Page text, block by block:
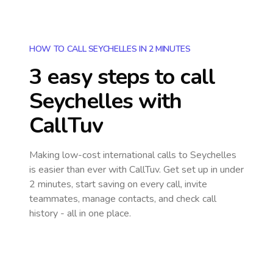
HOW TO CALL SEYCHELLES IN 2 MINUTES
3 easy steps to call
Seychelles with
CallTuv
Making low-cost international calls to Seychelles
is easier than ever with CallTuv. Get set up in under
2 minutes, start saving on every call, invite
teammates, manage contacts, and check call
history - all in one place.